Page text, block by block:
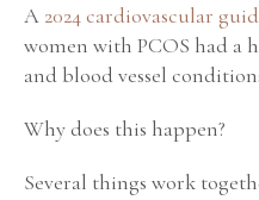
A 2024 cardiovascular
women with PCOS had a
and blood vessel
Why does this happen?
Several things work